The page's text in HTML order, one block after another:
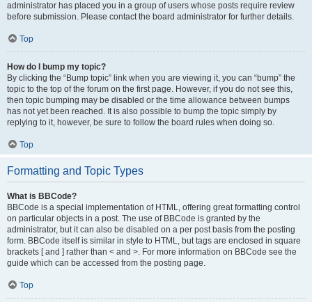
administrator has placed you in a group of users whose posts require review
before submission. Please contact the board administrator for further details.
Top
How do I bump my topic?
By clicking the “Bump topic” link when you are viewing it, you can “bump” the
topic to the top of the forum on the first page. However, if you do not see this,
then topic bumping may be disabled or the time allowance between bumps
has not yet been reached. It is also possible to bump the topic simply by
replying to it, however, be sure to follow the board rules when doing so.
Top
Formatting and Topic Types
What is BBCode?
BBCode is a special implementation of HTML, offering great formatting control
on particular objects in a post. The use of BBCode is granted by the
administrator, but it can also be disabled on a per post basis from the posting
form. BBCode itself is similar in style to HTML, but tags are enclosed in square
brackets [ and ] rather than < and >. For more information on BBCode see the
guide which can be accessed from the posting page.
Top